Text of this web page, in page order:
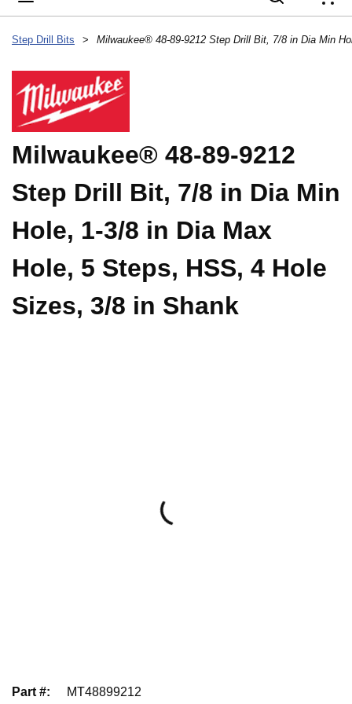
Step Drill Bits >
Milwaukee® 48-89-9212
Step Drill Bit, 7/8 in Dia Min
Hole, 1-3/8 in Dia Max
Hole, 5 Steps, HSS, 4 Hole
Sizes, 3/8 in Shank
Part #: MT48899212